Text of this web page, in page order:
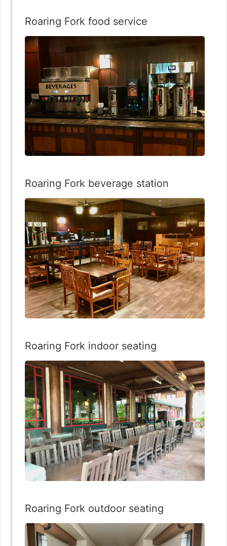
Roaring Fork food service
Roaring Fork beverage station
Roaring Fork indoor seating
Roaring Fork outdoor seating